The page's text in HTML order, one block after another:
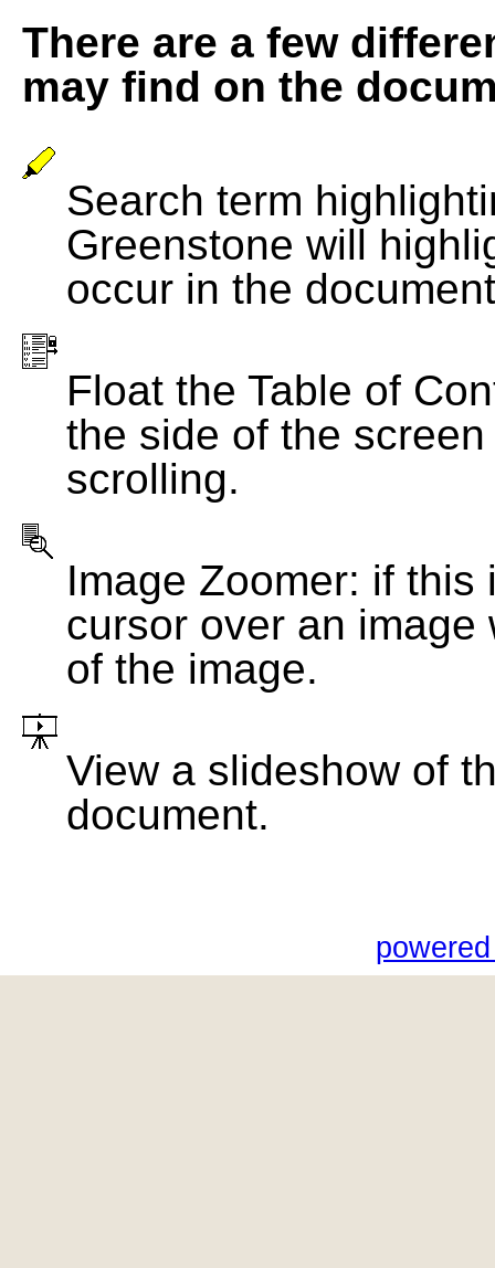
There are a few
may find on the
Search term
Greenstone will
occur in the
Float the Table of
the side of the
scrolling.
Image Zoomer: if
cursor over an
of the image.
View a slideshow of
document.